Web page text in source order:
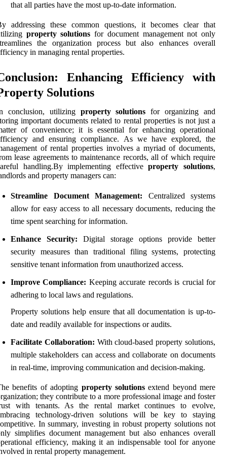
that all parties have the most up-to-date information.
addressing these common questions, it becomes clear that
property solutions for document management not only
the organization process but also enhances overall
in managing rental properties.
Enhancing Efficiency with
Solutions
conclusion, utilizing property solutions for organizing and
important documents related to rental properties is not just a
of convenience; it is essential for enhancing operational
and ensuring compliance. As we have explored, the
of rental properties involves a myriad of documents,
lease agreements to maintenance records, all of which require
handling.By implementing effectiveproperty solutions,
and property managers can:
Streamline Document Management: Centralized systems
allow for easy access to all necessary documents, reducing the
time spent searching for information.
Enhance Security: Digital storage options provide better
security measures than traditional filing systems, protecting
sensitive tenant information from unauthorized access.
Improve Compliance: Keeping accurate records is crucial for
adhering to local laws and regulations.
Property solutions help ensure that all documentation is up-to-
date and readily available for inspections or audits.
Facilitate Collaboration: With cloud-based property solutions,
multiple stakeholders can access and collaborate on documents
in real-time, improving communication and decision-making.
benefits of adopting property solutionsextend beyond mere
they contribute to a more professional image and foster
with tenants. As the rental market continues to evolve,
technology-driven solutions will be key to staying
In summary, investing in robust property solutions not
simplifies document management but also enhances overall
efficiency, making it an indispensable tool for anyone
in rental property management.